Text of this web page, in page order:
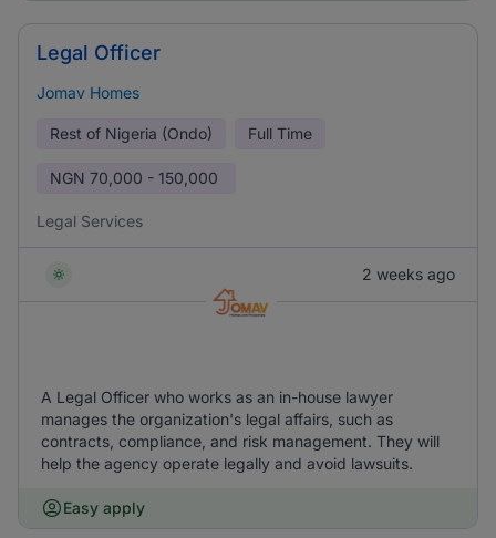
Legal Officer
Jomav Homes
Rest of Nigeria (Ondo) Full Time
NGN 70,000 - 150,000
Legal Services
2 weeks ago
A Legal Officer who works as an in-house lawyer
manages the organization's legal affairs, such as
contracts, compliance, and risk management. They will
help the agency operate legally and avoid lawsuits.
Easy apply